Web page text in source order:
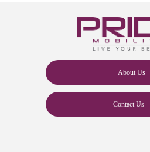
About Us
Contact Us